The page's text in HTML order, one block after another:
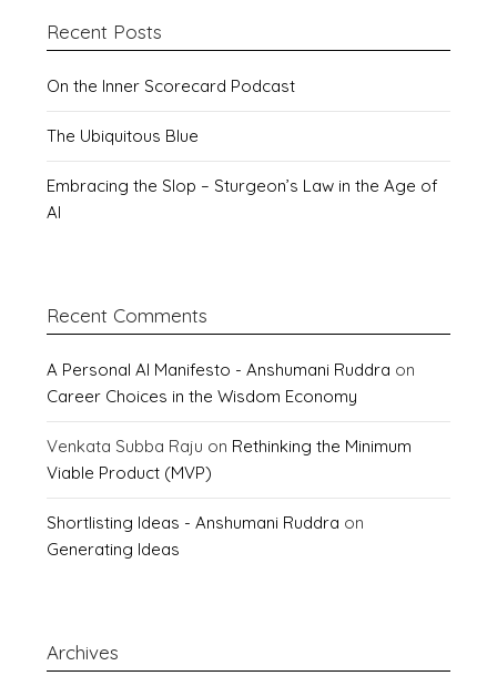
Recent Posts
On the Inner Scorecard Podcast
The Ubiquitous Blue
Embracing the Slop – Sturgeon’s Law in the Age of
AI
Recent Comments
A Personal AI Manifesto - Anshumani Ruddra on
Career Choices in the Wisdom Economy
Venkata Subba Raju on Rethinking the Minimum
Viable Product (MVP)
Shortlisting Ideas - Anshumani Ruddra on
Generating Ideas
Archives